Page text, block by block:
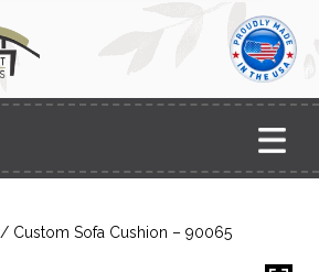
/ Custom Sofa Cushion – 90065